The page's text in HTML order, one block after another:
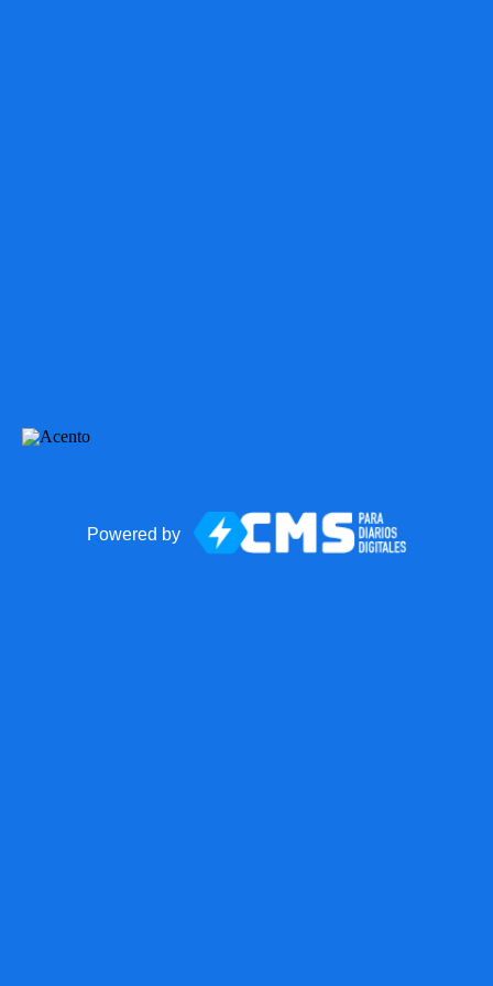
Powered by